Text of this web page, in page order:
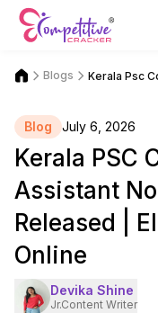
Blogs Kerala Psc
Blog July 6, 2026
Kerala PSC
Assistant
Released |
Online
Devika Shine
Jr.Content Writer